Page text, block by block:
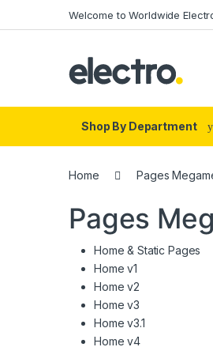
Welcome to Worldwide
Shop By Department
Home Pages
Pages
Home & Static Pages
Home v1
Home v2
Home v3
Home v3.1
Home v4